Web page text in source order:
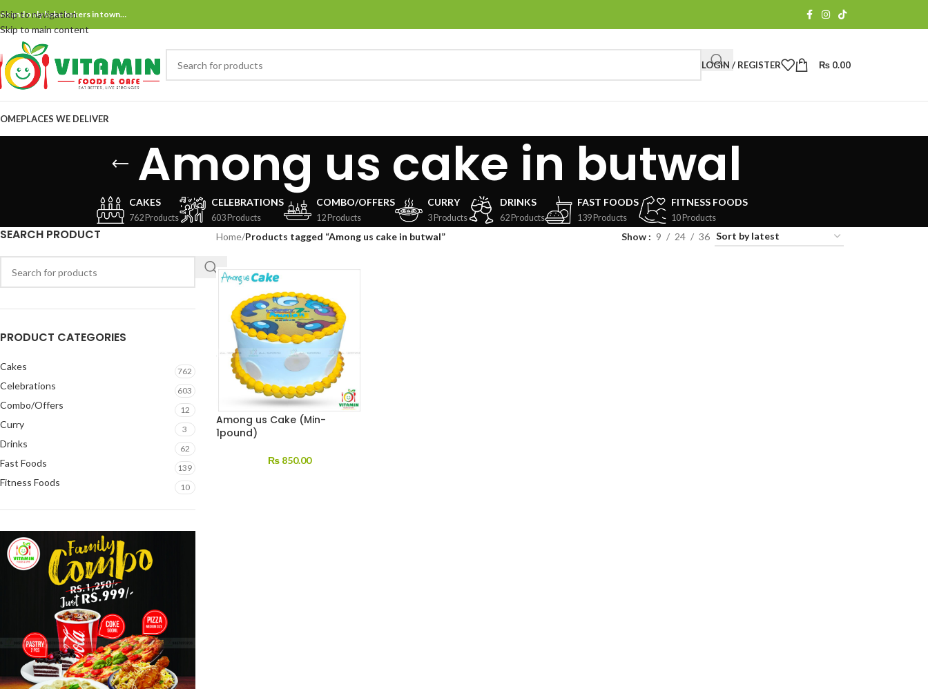
Skip to navigation
Skip to main content
and only bake bakers in town…
LOGIN / REGISTER ₨ 0.00
PLACES WE DELIVER
Among us cake in butwal
CAKES
762 Products
CELEBRATIONS
603 Products
COMBO/OFFERS
12 Products
CURRY
3 Products
DRINKS
62 Products
FAST FOODS
139 Products
FITNESS FOODS
10 Products
SEARCH PRODUCT
PRODUCT CATEGORIES
Cakes 762
Celebrations 603
Combo/Offers 12
Curry 3
Drinks 62
Fast Foods 139
Fitness Foods 10
Home/Products tagged “Among us cake in butwal” Show 9 24 36
Among us Cake (Min-
1pound)
₨850.00